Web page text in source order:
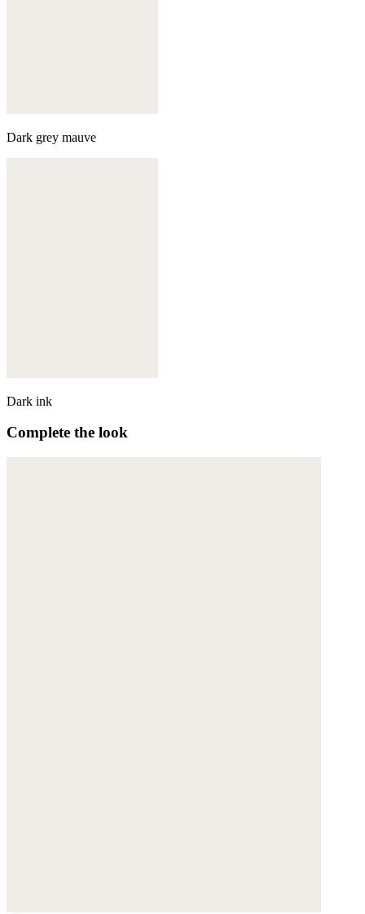
Dark grey mauve
Dark ink
Complete the look